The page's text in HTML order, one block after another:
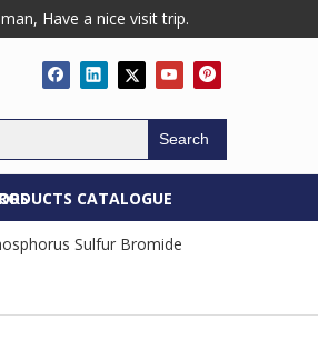
Have a nice visit trip.
Search
CATALOGUE
Sulfur Bromide